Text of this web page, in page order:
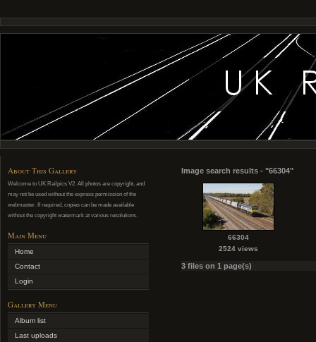
About This Gallery
Welcome to UK Railpics V2. All photos are copyright, and
may not be used without the express permission of the
webmaster. If required, copies can be made available
without the copyright watermark at various resolutions.
Main Menu
Home
Contact
Login
Gallery Menu
Album list
Last uploads
Image search results - "66304"
66304
2524 views
3 files on 1 page(s)